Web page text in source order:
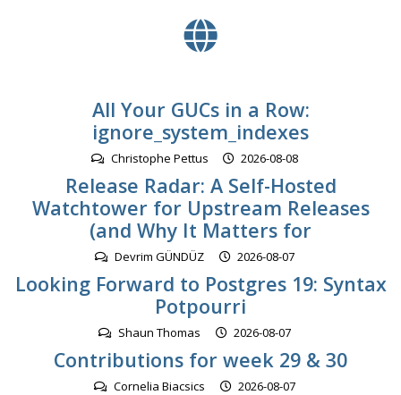
All Your GUCs in a Row:
ignore_system_indexes
Christophe Pettus 2026-08-08
Release Radar: A Self-Hosted
Watchtower for Upstream Releases
(and Why It Matters for
Devrim GÜNDÜZ 2026-08-07
Looking Forward to Postgres 19: Syntax
Potpourri
Shaun Thomas 2026-08-07
Contributions for week 29 & 30
Cornelia Biacsics 2026-08-07